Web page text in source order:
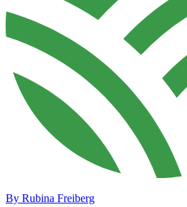
By Rubina Freiberg